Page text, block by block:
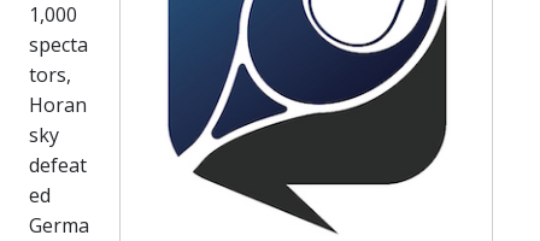
1,000
specta
tors,
Horan
sky
defeat
ed
Germa